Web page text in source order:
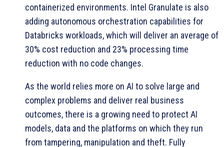
containerized environments. Intel Granulate is also
adding autonomous orchestration capabilities for
Databricks workloads, which will deliver an average of
30% cost reduction and 23% processing time
reduction with no code changes.
As the world relies more on AI to solve large and
complex problems and deliver real business
outcomes, there is a growing need to protect AI
models, data and the platforms on which they run
from tampering, manipulation and theft. Fully